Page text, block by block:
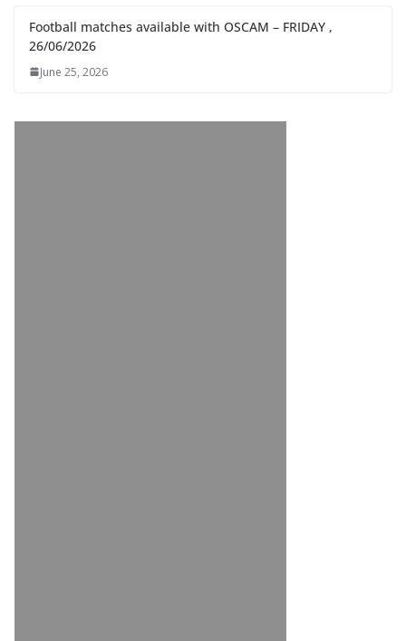
Football matches available with OSCAM – FRIDAY ,
26/06/2026
June 25, 2026